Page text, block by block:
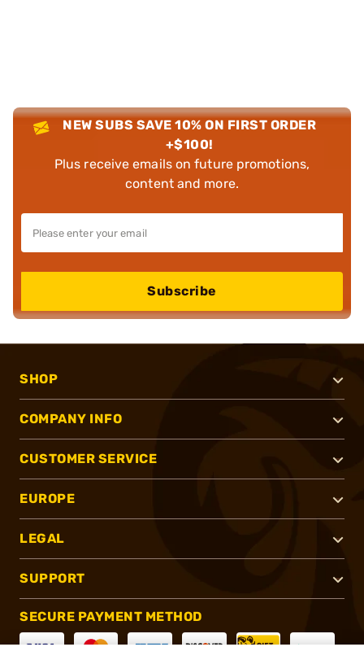
NEW SUBS SAVE 10% ON FIRST ORDER
+$100!
Plus receive emails on future promotions,
content and more.
Subscribe
SHOP
COMPANY INFO
CUSTOMER SERVICE
EUROPE
LEGAL
SUPPORT
SECURE PAYMENT METHOD